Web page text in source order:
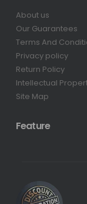
About us
Our Guarantees
Terms And
Privacy policy
Return Policy
Intellectual
Site Map
Feature